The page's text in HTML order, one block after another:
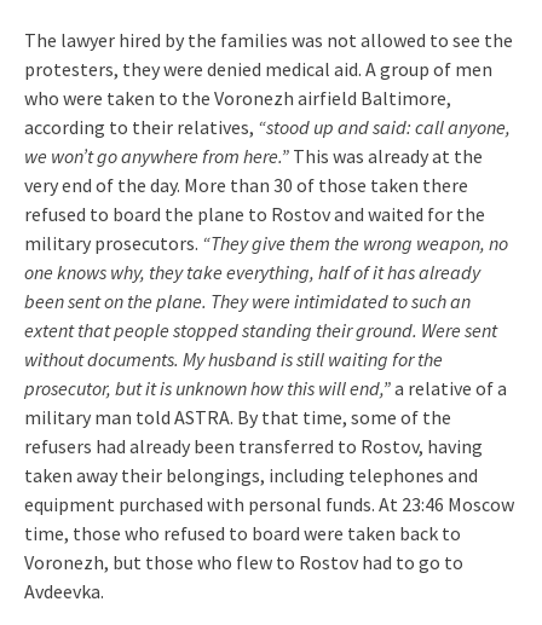
The lawyer hired by the families was not allowed to see the
protesters, they were denied medical aid. A group of men
who were taken to the Voronezh airfield Baltimore,
according to their relatives, “stood up and said: call anyone,
we won’t go anywhere from here.” This was already at the
very end of the day. More than 30 of those taken there
refused to board the plane to Rostov and waited for the
military prosecutors. “They give them the wrong weapon, no
one knows why, they take everything, half of it has already
been sent on the plane. They were intimidated to such an
extent that people stopped standing their ground. Were sent
without documents. My husband is still waiting for the
prosecutor, but it is unknown how this will end,”a relative of a
military man told ASTRA. By that time, some of the
refusers had already been transferred to Rostov, having
taken away their belongings, including telephones and
equipment purchased with personal funds. At 23:46 Moscow
time, those who refused to board were taken back to
Voronezh, but those who flew to Rostov had to go to
Avdeevka.